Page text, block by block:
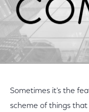
Sometimes it's the
scheme of things that